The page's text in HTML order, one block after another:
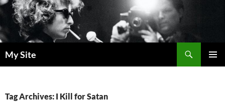
Skip
to
content
My Site
Tag Archives: I Kill for Satan